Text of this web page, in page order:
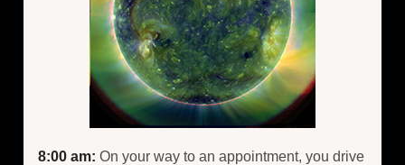
8:00 am: On your way to an appointment, you drive